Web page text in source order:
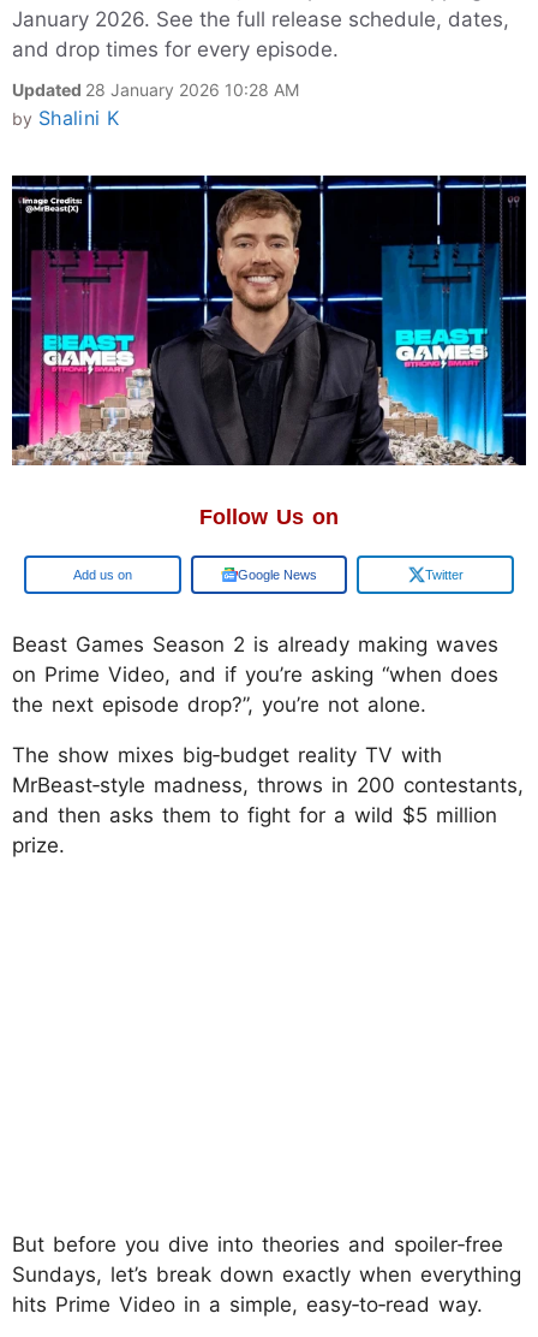
January 2026. See the full release schedule, dates,
and drop times for every episode.
Updated 28 January 2026 10:28 AM
by Shalini K
Follow Us on
Google Google News Twitter
Beast Games Season 2 is already making waves
on Prime Video, and if you’re asking “when does
the next episode drop?”, you’re not alone.
The show mixes big‑budget reality TV with
MrBeast‑style madness, throws in 200 contestants,
and then asks them to fight for a wild $5 million
prize.
But before you dive into theories and spoiler‑free
Sundays, let’s break down exactly when everything
hits Prime Video in a simple, easy‑to‑read way.